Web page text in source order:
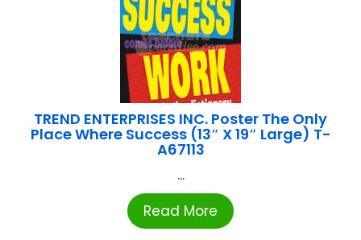
TREND ENTERPRISES INC. Poster The Only
Place Where Success (13″ X 19″ Large) T-
A67113
...
Read More